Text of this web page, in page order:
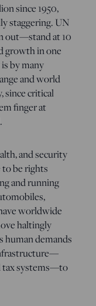
since 1950,
staggering. UN
out—stand at 10
growth in one
by many
and world
since critical
finger at
and security
to be rights
and running
worldwide
haltingly
demands
tax systems—to